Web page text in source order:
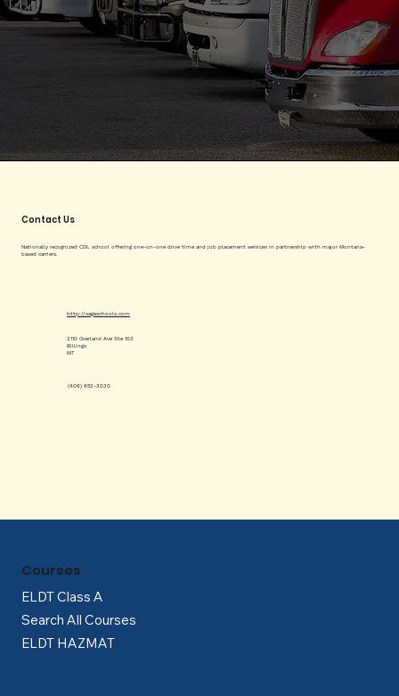
Contact Us
Nationally recognized CDL school offering one-on-one drive time and job placement services in partnership with major Montana-
based carriers.
(406) 652-3030
http://sageschools.com
2110 Overland Ave Ste 103
Billings
MT
ELDT Class A
Search All Courses
ELDT HAZMAT
Courses